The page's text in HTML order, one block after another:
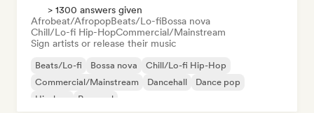
> 1300 answers given
Afrobeat/AfropopBeats/Lo-fiBossa nova
Chill/Lo-fi Hip-HopCommercial/Mainstream
Sign artists or release their music
Beats/Lo-fi Bossa nova
Chill/Lo-fi Hip-Hop
Commercial/Mainstream
Dancehall
Dance pop
Hip-hop
Pop soul